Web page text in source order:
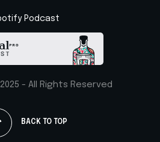
Podcast
- All Rights Reserved
BACK TO TOP